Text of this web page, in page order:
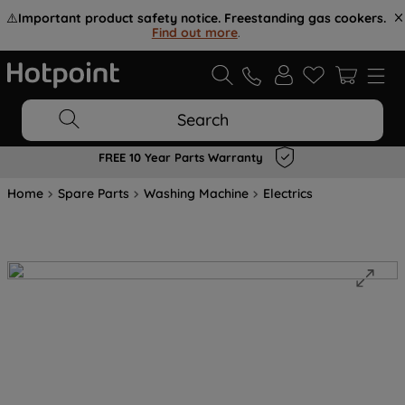
⚠️Important product safety notice. Freestanding gas cookers.
Find out more.
Search
FREE 10 Year Parts Warranty
Home Spare Parts Washing Machine Electrics